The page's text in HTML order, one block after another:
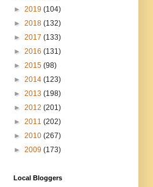
► 2019 (104)
► 2018 (132)
► 2017 (133)
► 2016 (131)
► 2015 (98)
► 2014 (123)
► 2013 (198)
► 2012 (201)
► 2011 (202)
► 2010 (267)
► 2009 (173)
Local Bloggers